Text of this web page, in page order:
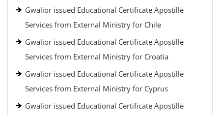
Gwalior issued Educational Certificate Apostille
Services from External Ministry for Chile
Gwalior issued Educational Certificate Apostille
Services from External Ministry for Croatia
Gwalior issued Educational Certificate Apostille
Services from External Ministry for Cyprus
Gwalior issued Educational Certificate Apostille